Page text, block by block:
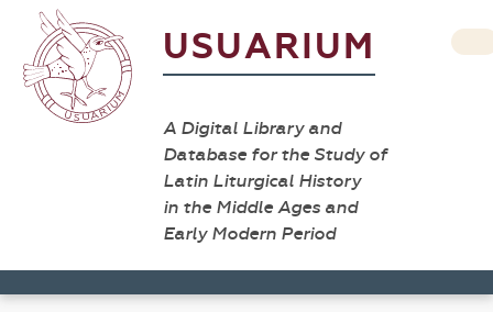
USUARIUM
A Digital Library and
Database for the Study of
Latin Liturgical History
in the Middle Ages and
Early Modern Period